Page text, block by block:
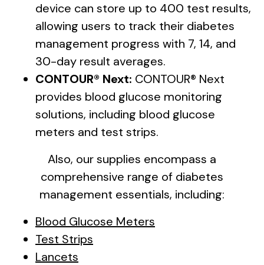
device can store up to 400 test results,
allowing users to track their diabetes
management progress with 7, 14, and
30-day result averages.
CONTOUR® Next: CONTOUR® Next
provides blood glucose monitoring
solutions, including blood glucose
meters and test strips.
Also, our supplies encompass a
comprehensive range of diabetes
management essentials, including:
Blood Glucose Meters
Test Strips
Lancets